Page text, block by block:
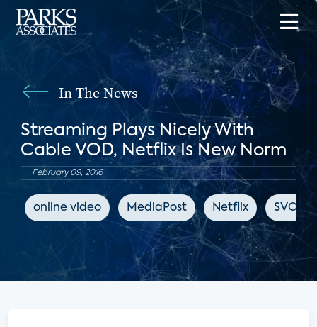
In The News
Streaming Plays Nicely With
Cable VOD, Netflix Is New Norm
February 09, 2016
online video MediaPost Netflix SVOD